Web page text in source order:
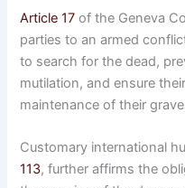
Article 17 of the Geneva
parties to an armed
to search for the dead,
mutilation, and ensure
maintenance of their
Customary international
113, further affirms the